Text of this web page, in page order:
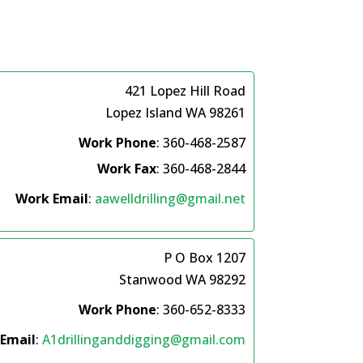
421 Lopez Hill Road
Lopez Island WA 98261
Work Phone: 360-468-2587
Work Fax: 360-468-2844
Work Email: aawelldrilling@gmail.net
P O Box 1207
Stanwood WA 98292
Work Phone: 360-652-8333
: A1drillinganddigging@gmail.com